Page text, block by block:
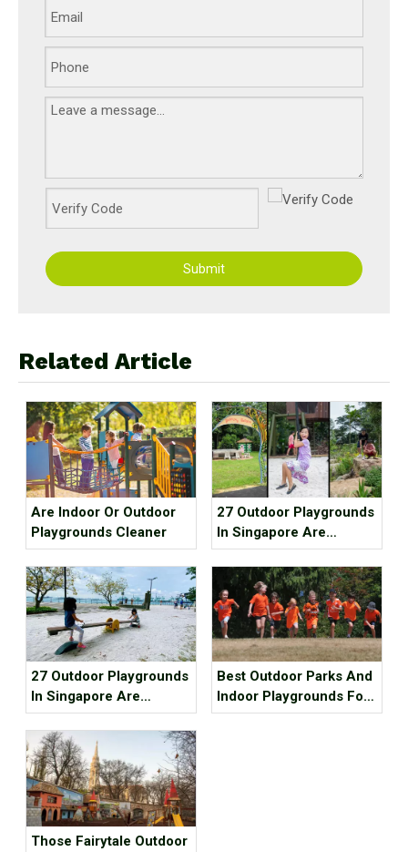
Submit
Related Article
Are Indoor Or Outdoor
Playgrounds Cleaner
27 Outdoor Playgrounds
In Singapore Are
Waiting For You To
Check In~ (Part 1)
27 Outdoor Playgrounds
In Singapore Are
Waiting For You To
Check In~ (Part 2)
Best Outdoor Parks And
Indoor Playgrounds For
Kids In Metro Vancouver
Those Fairytale Outdoor